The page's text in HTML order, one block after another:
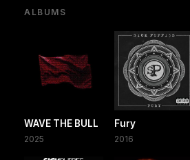
ALBUMS
WAVE THE BULL
2025
Fury
2016